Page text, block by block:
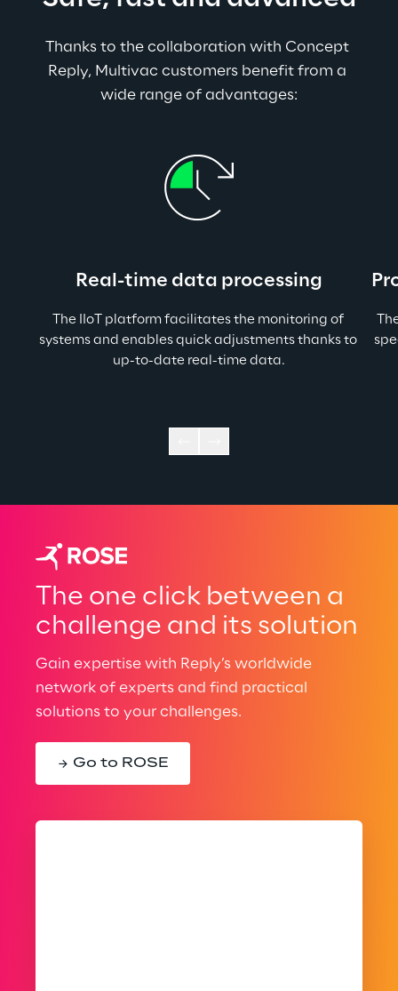
Thanks to the collaboration with Concept
Reply, Multivac customers benefit from a
wide range of advantages:
Real-time data processing
The IIoT platform facilitates the monitoring of
systems and enables quick adjustments thanks to
up-to-date real-time data.
The one click between a
challenge and its solution
Gain expertise with Reply’s worldwide
network of experts and find practical
solutions to your challenges.
Go to ROSE